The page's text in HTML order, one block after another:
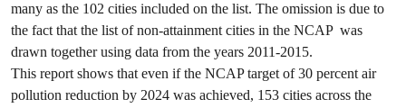
many as the 102 cities included on the list. The omission is due to
the fact that the list of non-attainment cities in the NCAP was
drawn together using data from the years 2011-2015.
This report shows that even if the NCAP target of 30 percent air
pollution reduction by 2024 was achieved, 153 cities across the